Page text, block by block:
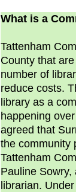
What is a
Tattenham
County that
number of
reduce costs.
library as a
happening
agreed that
the community
Tattenham
Pauline Sowry,
librarian.